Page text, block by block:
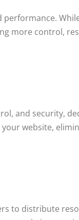
more control,
and security,
website,
to distribute